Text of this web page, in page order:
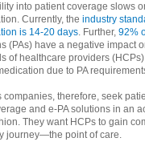
into patient coverage slows
Currently, the industry
is 14-20 days. Further, 92%
(PAs) have a negative impact
of healthcare providers
due to PA
companies, therefore, seek
and e-PA solutions in an
They want HCPs to gain
journey—the point of care.